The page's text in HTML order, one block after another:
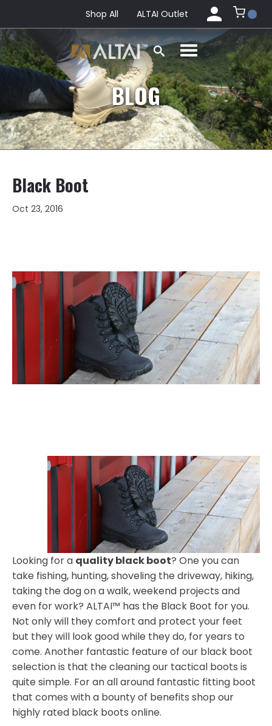
Shop All ALTAI Outlet
BLOG
Black Boot
Oct 23, 2016
Looking for a quality black boot? One you can
take fishing, hunting, shoveling the driveway, hiking,
taking the dog on a walk, weekend projects and
even for work? ALTAI™ has the Black Boot for you.
Not only will they comfort and protect your feet
but they will look good while they do, for years to
come. Another fantastic feature of our black boot
selection is that the cleaning our tactical boots is
quite simple. For an all around fantastic fitting boot
that comes with a bounty of benefits shop our
highly rated black boots online.